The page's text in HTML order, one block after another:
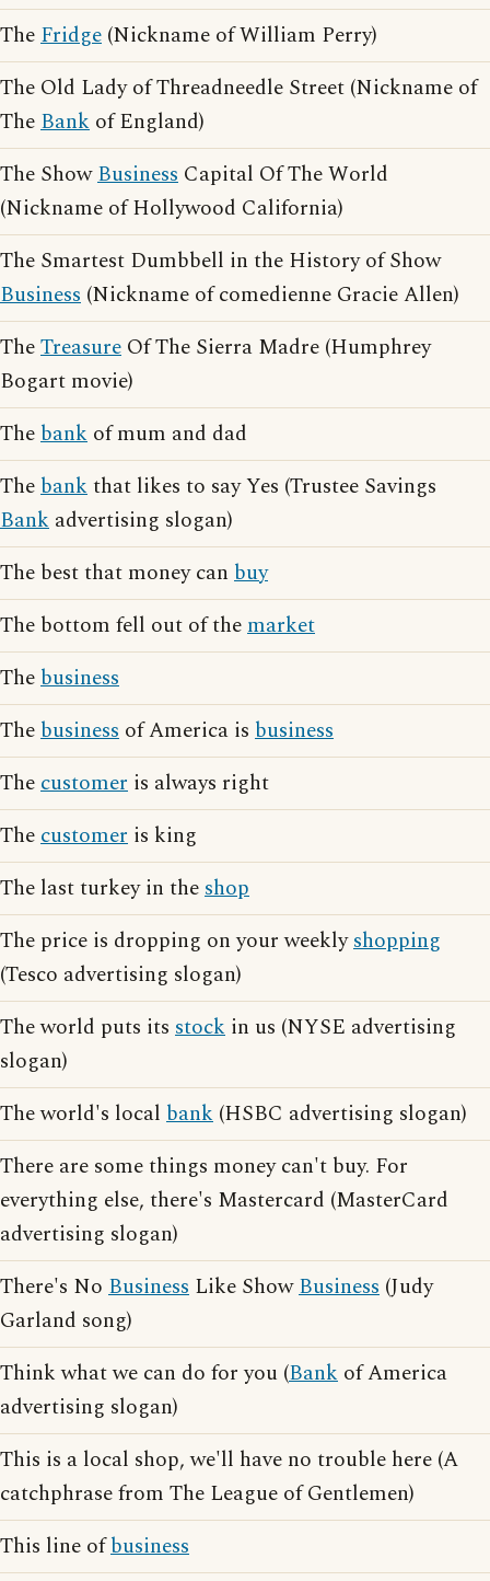
TheFridge (Nickname of William Perry)
The Old Lady of Threadneedle Street (Nickname of
TheBank of England)
The ShowBusiness Capital Of The World
(Nickname of Hollywood California)
The Smartest Dumbbell in the History of Show
Business (Nickname of comedienne Gracie Allen)
TheTreasure Of The Sierra Madre (Humphrey
Bogart movie)
Thebank of mum and dad
Thebankthat likes to say Yes (Trustee Savings
Bank advertising slogan)
The best that money can buy
The bottom fell out of themarket
Thebusiness
Thebusiness of America is business
Thecustomer is always right
Thecustomer is king
The last turkey in theshop
The price is dropping on your weeklyshopping
(Tesco advertising slogan)
The world puts its stock in us (NYSE advertising
slogan)
The world's local bank (HSBC advertising slogan)
There are some things money can't buy. For
everything else, there's Mastercard (MasterCard
advertising slogan)
There's No Business Like ShowBusiness (Judy
Garland song)
Think what we can do for you (Bank of America
advertising slogan)
This is a local shop, we'll have no trouble here (A
catchphrase from The League of Gentlemen)
This line ofbusiness